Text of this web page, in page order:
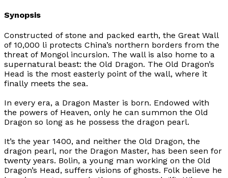
Synopsis
Constructed of stone and packed earth, the Great Wall
of 10,000 li protects China’s northern borders from the
threat of Mongol incursion. The wall is also home to a
supernatural beast: the Old Dragon. The Old Dragon’s
Head is the most easterly point of the wall, where it
finally meets the sea.
In every era, a Dragon Master is born. Endowed with
the powers of Heaven, only he can summon the Old
Dragon so long as he possess the dragon pearl.
It’s the year 1400, and neither the Old Dragon, the
dragon pearl, nor the Dragon Master, has been seen for
twenty years. Bolin, a young man working on the Old
Dragon’s Head, suffers visions of ghosts. Folk believe he